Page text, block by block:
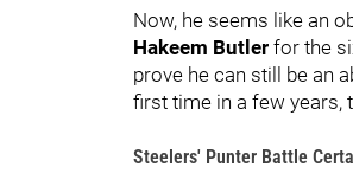
Now, he seems like an
Hakeem Butler for the
prove he can still be an
first time in a few years,
Steelers' Punter Battle